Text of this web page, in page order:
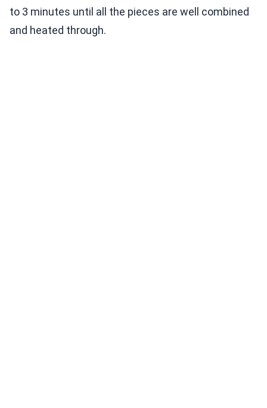
to 3 minutes until all the pieces are well combined
and heated through.